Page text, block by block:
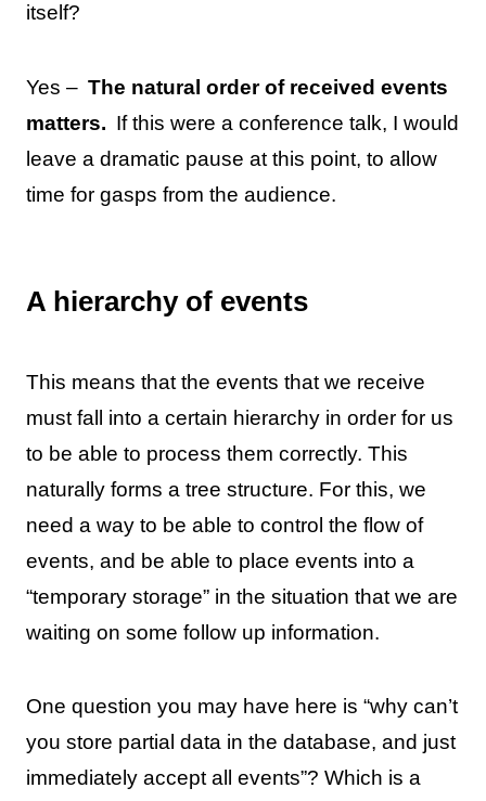
itself?
Yes – The natural order of received events
matters. If this were a conference talk, I would
leave a dramatic pause at this point, to allow
time for gasps from the audience.
A hierarchy of events
This means that the events that we receive
must fall into a certain hierarchy in order for us
to be able to process them correctly. This
naturally forms a tree structure. For this, we
need a way to be able to control the flow of
events, and be able to place events into a
“temporary storage” in the situation that we are
waiting on some follow up information.
One question you may have here is “why can’t
you store partial data in the database, and just
immediately accept all events”? Which is a